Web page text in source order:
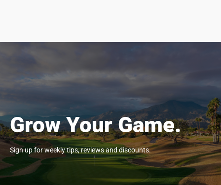
Grow Your Game.
Sign up for weekly tips, reviews and discounts.